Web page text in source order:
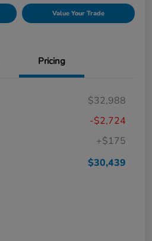
Value Your Trade
Pricing
$32,988
-$2,724
+$175
$30,439